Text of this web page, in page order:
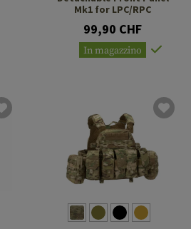
Mk1 for LPC/RPC
99,90 CHF
In magazzino